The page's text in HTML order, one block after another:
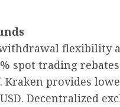
flexibility
spot trading
provides
Decentralized